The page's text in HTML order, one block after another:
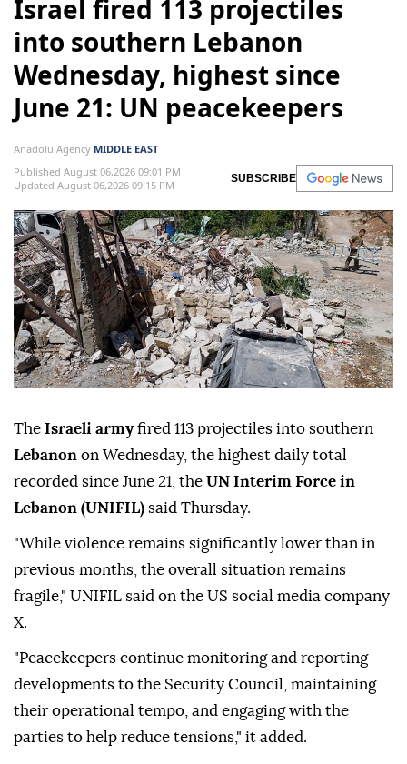
Israel fired 113 projectiles
into southern Lebanon
Wednesday, highest since
June 21: UN peacekeepers
Anadolu Agency MIDDLE EAST
Published August 06,2026 09:01 PM
Updated August 06,2026 09:15 PM
SUBSCRIBE
The Israeli armyfired 113 projectiles into southern
Lebanon on Wednesday, the highest daily total
recorded since June 21, the UN Interim Force in
Lebanon (UNIFIL) said Thursday.
"While violence remains significantly lower than in
previous months, the overall situation remains
fragile," UNIFIL said on the US social media company
X.
"Peacekeepers continue monitoring and reporting
developments to the Security Council, maintaining
their operational tempo, and engaging with the
parties to help reduce tensions," it added.